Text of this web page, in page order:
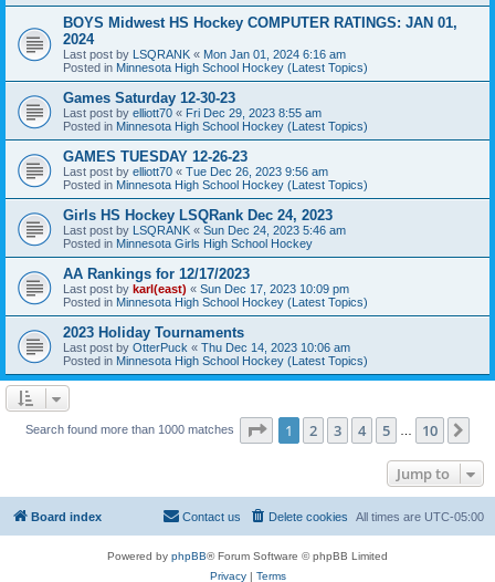
BOYS Midwest HS Hockey COMPUTER RATINGS: JAN 01,
2024
Last post by LSQRANK « Mon Jan 01, 2024 6:16 am
Posted in Minnesota High School Hockey (Latest Topics)
Games Saturday 12-30-23
Last post by elliott70 « Fri Dec 29, 2023 8:55 am
Posted in Minnesota High School Hockey (Latest Topics)
GAMES TUESDAY 12-26-23
Last post by elliott70 « Tue Dec 26, 2023 9:56 am
Posted in Minnesota High School Hockey (Latest Topics)
Girls HS Hockey LSQRank Dec 24, 2023
Last post by LSQRANK « Sun Dec 24, 2023 5:46 am
Posted in Minnesota Girls High School Hockey
AA Rankings for 12/17/2023
Last post by karl(east) « Sun Dec 17, 2023 10:09 pm
Posted in Minnesota High School Hockey (Latest Topics)
2023 Holiday Tournaments
Last post by OtterPuck « Thu Dec 14, 2023 10:06 am
Posted in Minnesota High School Hockey (Latest Topics)
Search found more than 1000 matches Page 1of 10
1 2 3 4 5 10
Jump to
Board index All times are UTC-05:00
Delete cookies
Contact us
Powered by phpBB® Forum Software © phpBB Limited
Privacy| Terms